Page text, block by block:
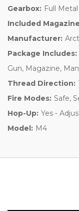
Gearbox: Full
Included
Manufacturer:
Package Includes:
Gun, Magazine,
Thread Direction:
Fire Modes: Safe,
Hop-Up: Yes -
Model: M4